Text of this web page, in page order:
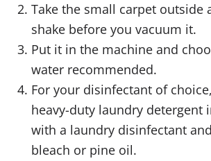
Take the small carpet outside
shake before you vacuum it.
Put it in the machine and
water recommended.
For your disinfectant of
heavy-duty laundry detergent
with a laundry disinfectant
bleach or pine oil.